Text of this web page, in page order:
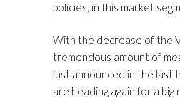
policies, in this market
With the decrease of the
tremendous amount of
just announced in the last
are heading again for a big